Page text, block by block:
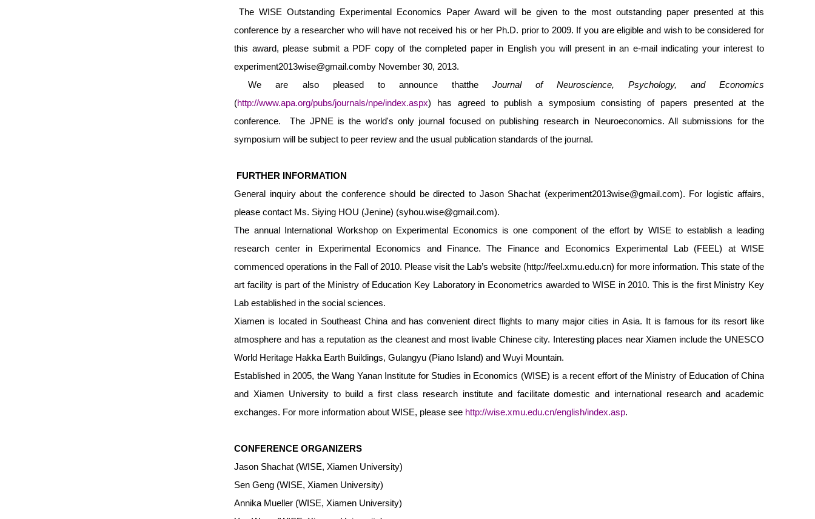
The WISE Outstanding Experimental Economics Paper Award will be given to the most outstanding paper presented at this
conference by a researcher who will have not received his or her Ph.D. prior to 2009. If you are eligible and wish to be considered for
this award, please submit a PDF copy of the completed paper in English you will present in an e-mail indicating your interest to
experiment2013wise@gmail.comby November 30, 2013.
We are also pleased to announce thatthe Journal of Neuroscience, Psychology, and Economics
(http://www.apa.org/pubs/journals/npe/index.aspx) has agreed to publish a symposium consisting of papers presented at the
conference. The JPNE is the world's only journal focused on publishing research in Neuroeconomics. All submissions for the
symposium will be subject to peer review and the usual publication standards of the journal.
FURTHER INFORMATION
General inquiry about the conference should be directed to Jason Shachat (experiment2013wise@gmail.com). For logistic affairs,
please contact Ms. Siying HOU (Jenine) (syhou.wise@gmail.com).
The annual International Workshop on Experimental Economics is one component of the effort by WISE to establish a leading
research center in Experimental Economics and Finance. The Finance and Economics Experimental Lab (FEEL) at WISE
commenced operations in the Fall of 2010. Please visit the Lab’s website (http://feel.xmu.edu.cn) for more information. This state of the
art facility is part of the Ministry of Education Key Laboratory in Econometrics awarded to WISE in 2010. This is the first Ministry Key
Lab established in the social sciences.
Xiamen is located in Southeast China and has convenient direct flights to many major cities in Asia. It is famous for its resort like
atmosphere and has a reputation as the cleanest and most livable Chinese city. Interesting places near Xiamen include the UNESCO
World Heritage Hakka Earth Buildings, Gulangyu (Piano Island) and Wuyi Mountain.
Established in 2005, the Wang Yanan Institute for Studies in Economics (WISE) is a recent effort of the Ministry of Education of China
and Xiamen University to build a first class research institute and facilitate domestic and international research and academic
exchanges. For more information about WISE, please see http://wise.xmu.edu.cn/english/index.asp.
CONFERENCE ORGANIZERS
Jason Shachat (WISE, Xiamen University)
Sen Geng (WISE, Xiamen University)
Annika Mueller (WISE, Xiamen University)